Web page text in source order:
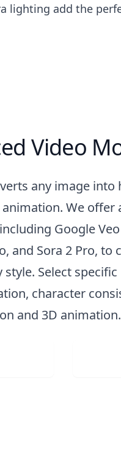
lighting add the
Video
any image into
We offer
Google
and Sora 2 Pro, to
style. Select
character
and 3D animation.